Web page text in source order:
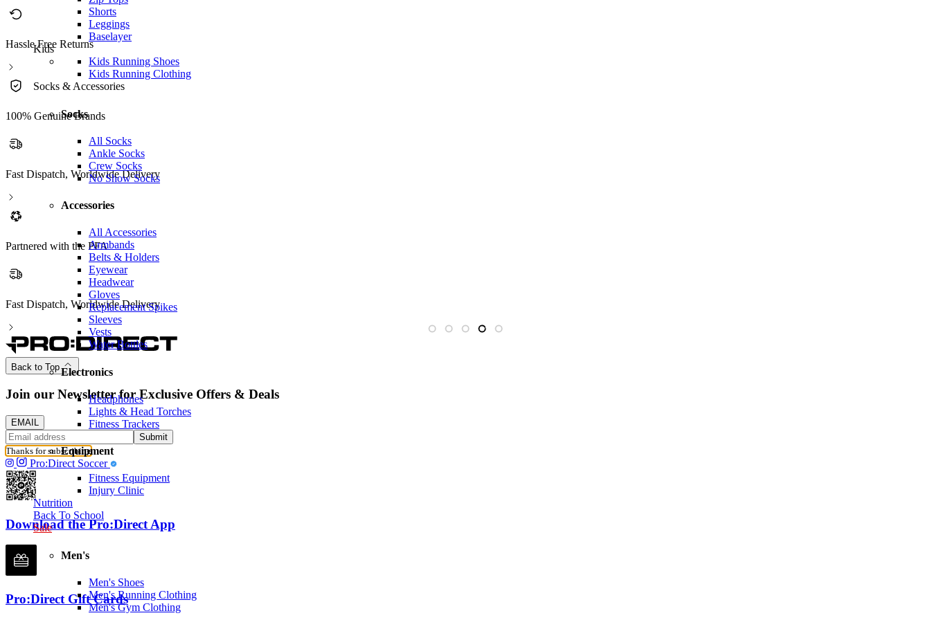
Shorts
Leggings
Baselayer
Kids
Kids Running Shoes
Kids Running Clothing
Socks & Accessories
Socks
All Socks
Ankle Socks
Crew Socks
No Show Socks
Accessories
All Accessories
Armbands
Belts & Holders
Eyewear
Headwear
Gloves
Replacement Spikes
Sleeves
Vests
Water Bottles
Electronics
Headphones
Lights & Head Torches
Fitness Trackers
Equipment
Fitness Equipment
Injury Clinic
Nutrition
Back To School
Sale
Men's
Men's Shoes
Men's Running Clothing
Men's Gym Clothing
Hassle Free Returns
100% Genuine Brands
Fast Dispatch, Worldwide Delivery
Partnered with the PFA
Fast Dispatch, Worldwide Delivery
Back to Top
Join our Newsletter for Exclusive Offers & Deals
EMAIL
Submit
Thanks for subscribing
Pro:Direct Soccer
Download the Pro:Direct App
Pro:Direct Gift Cards